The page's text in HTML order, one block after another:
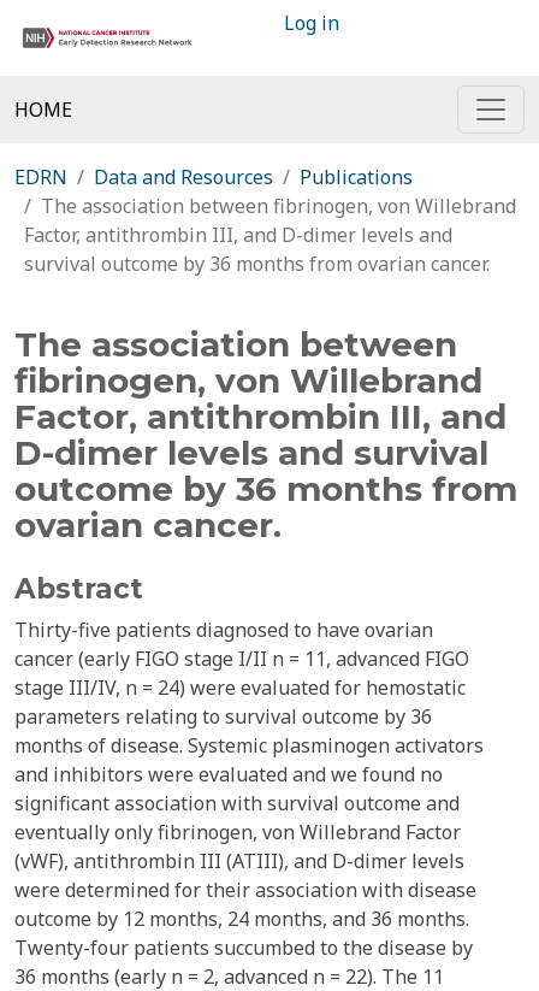
Log in
HOME
EDRN Data and Resources
Publications
The association between fibrinogen, von Willebrand
Factor, antithrombin III, and D-dimer levels and
survival outcome by 36 months from ovarian cancer.
The association between
fibrinogen, von Willebrand
Factor, antithrombin III, and
D-dimer levels and survival
outcome by 36 months from
ovarian cancer.
Abstract
Thirty-five patients diagnosed to have ovarian
cancer (early FIGO stage I/II n = 11, advanced FIGO
stage III/IV, n = 24) were evaluated for hemostatic
parameters relating to survival outcome by 36
months of disease. Systemic plasminogen activators
and inhibitors were evaluated and we found no
significant association with survival outcome and
eventually only fibrinogen, von Willebrand Factor
(vWF), antithrombin III (ATIII), and D-dimer levels
were determined for their association with disease
outcome by 12 months, 24 months, and 36 months.
Twenty-four patients succumbed to the disease by
36 months (early n = 2, advanced n = 22). The 11